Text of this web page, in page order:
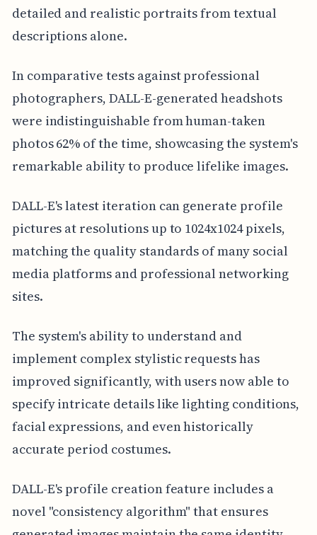
detailed and realistic portraits from textual
descriptions alone.
In comparative tests against professional
photographers, DALL-E-generated headshots
were indistinguishable from human-taken
photos 62% of the time, showcasing the system's
remarkable ability to produce lifelike images.
DALL-E's latest iteration can generate profile
pictures at resolutions up to 1024x1024 pixels,
matching the quality standards of many social
media platforms and professional networking
sites.
The system's ability to understand and
implement complex stylistic requests has
improved significantly, with users now able to
specify intricate details like lighting conditions,
facial expressions, and even historically
accurate period costumes.
DALL-E's profile creation feature includes a
novel "consistency algorithm" that ensures